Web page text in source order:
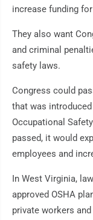
increase funding
They also want
and criminal
safety laws.
Congress could
that was
Occupational
passed, it would
employees and
In West Virginia,
approved OSHA
private workers